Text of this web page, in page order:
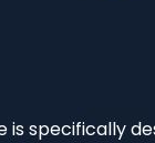
is specifically